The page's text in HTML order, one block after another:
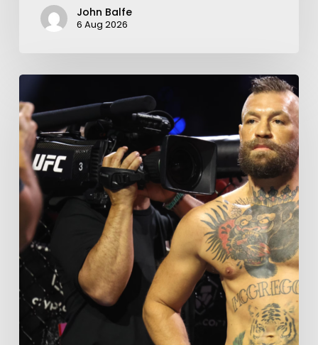
John Balfe
6 Aug 2026